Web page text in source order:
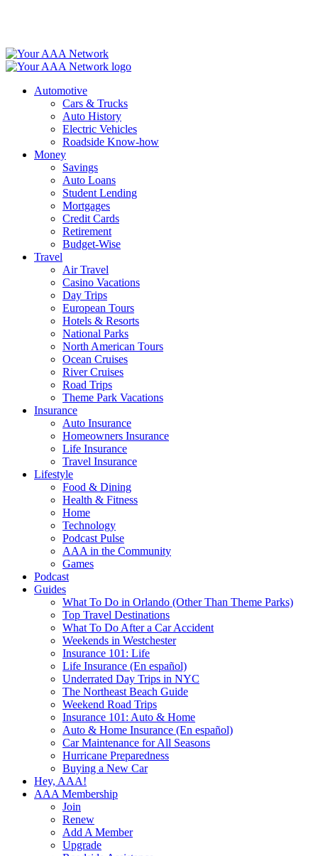
Automotive
Cars & Trucks
Auto History
Electric Vehicles
Roadside Know-how
Money
Savings
Auto Loans
Student Lending
Mortgages
Credit Cards
Retirement
Budget-Wise
Travel
Air Travel
Casino Vacations
Day Trips
European Tours
Hotels & Resorts
National Parks
North American Tours
Ocean Cruises
River Cruises
Road Trips
Theme Park Vacations
Insurance
Auto Insurance
Homeowners Insurance
Life Insurance
Travel Insurance
Lifestyle
Food & Dining
Health & Fitness
Home
Technology
Podcast Pulse
AAA in the Community
Games
Podcast
Guides
What To Do in Orlando (Other Than Theme Parks)
Top Travel Destinations
What To Do After a Car Accident
Weekends in Westchester
Insurance 101: Life
Life Insurance (En español)
Underrated Day Trips in NYC
The Northeast Beach Guide
Weekend Road Trips
Insurance 101: Auto & Home
Auto & Home Insurance (En español)
Car Maintenance for All Seasons
Hurricane Preparedness
Buying a New Car
Hey, AAA!
AAA Membership
Join
Renew
Add A Member
Upgrade